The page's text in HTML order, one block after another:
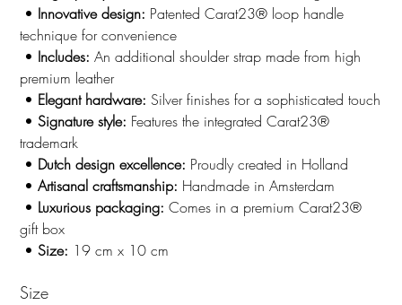
• Innovative design: Patented Carat23® loop handle
technique for convenience
• Includes: An additional shoulder strap made from high
premium leather
• Elegant hardware: Silver finishes for a sophisticated touch
•Signature style: Features the integrated Carat23®
trademark
• Dutch design excellence: Proudly created in Holland
•Artisanal craftsmanship: Handmade in Amsterdam
• Luxurious packaging: Comes in a premium Carat23®
gift box
•Size: 19 cm x 10 cm
Size